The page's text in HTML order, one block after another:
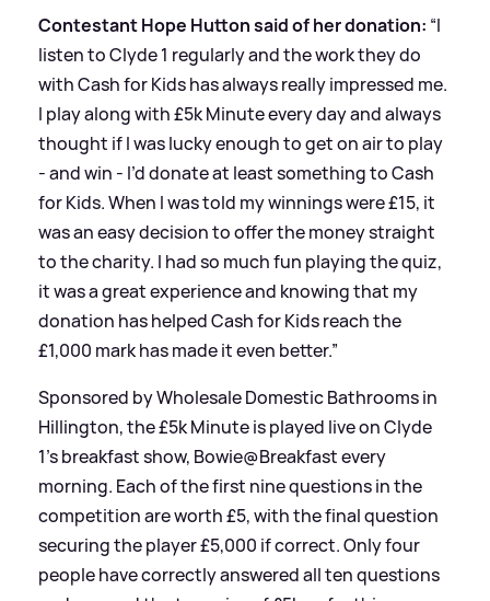
Contestant Hope Hutton said of her donation: “I
listen to Clyde 1 regularly and the work they do
with Cash for Kids has always really impressed me.
I play along with £5k Minute every day and always
thought if I was lucky enough to get on air to play
- and win - I’d donate at least something to Cash
for Kids. When I was told my winnings were £15, it
was an easy decision to offer the money straight
to the charity. I had so much fun playing the quiz,
it was a great experience and knowing that my
donation has helped Cash for Kids reach the
£1,000 mark has made it even better.”
Sponsored by Wholesale Domestic Bathrooms in
Hillington, the £5k Minute is played live on Clyde
1’s breakfast show, Bowie@Breakfast every
morning. Each of the first nine questions in the
competition are worth £5, with the final question
securing the player £5,000 if correct. Only four
people have correctly answered all ten questions